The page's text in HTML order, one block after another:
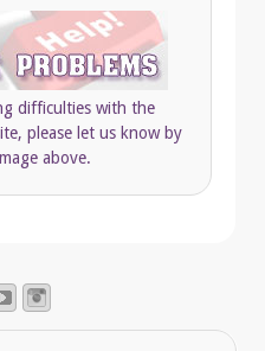
difficulties with the
please let us know by
above.